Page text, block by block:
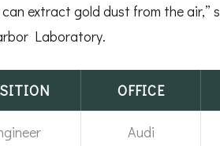
extract gold dust from the air,”
Laboratory.
OFFICE
Audi